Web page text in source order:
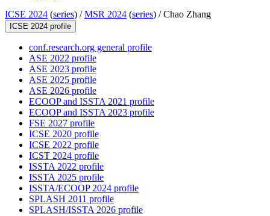
ICSE 2024 (series) /MSR 2024 (series) /Chao Zhang
ICSE 2024 profile
conf.research.org general profile
ASE 2022 profile
ASE 2023 profile
ASE 2025 profile
ASE 2026 profile
ECOOP and ISSTA 2021 profile
ECOOP and ISSTA 2023 profile
FSE 2027 profile
ICSE 2020 profile
ICSE 2022 profile
ICST 2024 profile
ISSTA 2022 profile
ISSTA 2025 profile
ISSTA/ECOOP 2024 profile
SPLASH 2011 profile
SPLASH/ISSTA 2026 profile